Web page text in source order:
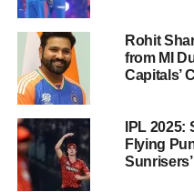
tournament. This particular
implications for the points
the sport’s most revered
Kohli.
With each passing year,
showcasing exceptional
and the clash between
highlight of the season.
Rohit
from MI
Capitals’
IPL
Flying